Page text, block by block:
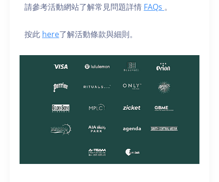
請參考活動網站了解常見問題詳情 FAQs 。
按此 here了解活動條款與細則。